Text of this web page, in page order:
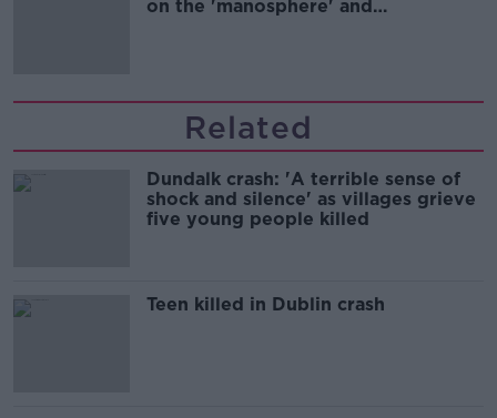
on the 'manosphere' and
Related
Dundalk crash: 'A terrible sense of
shock and silence' as villages grieve
five young people killed
Teen killed in Dublin crash